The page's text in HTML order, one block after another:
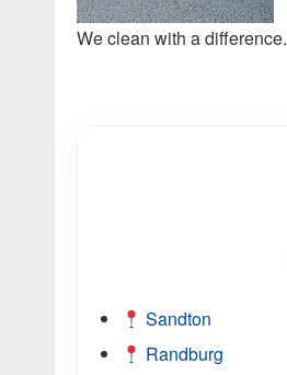
We clean with a difference.
Sandton
Randburg